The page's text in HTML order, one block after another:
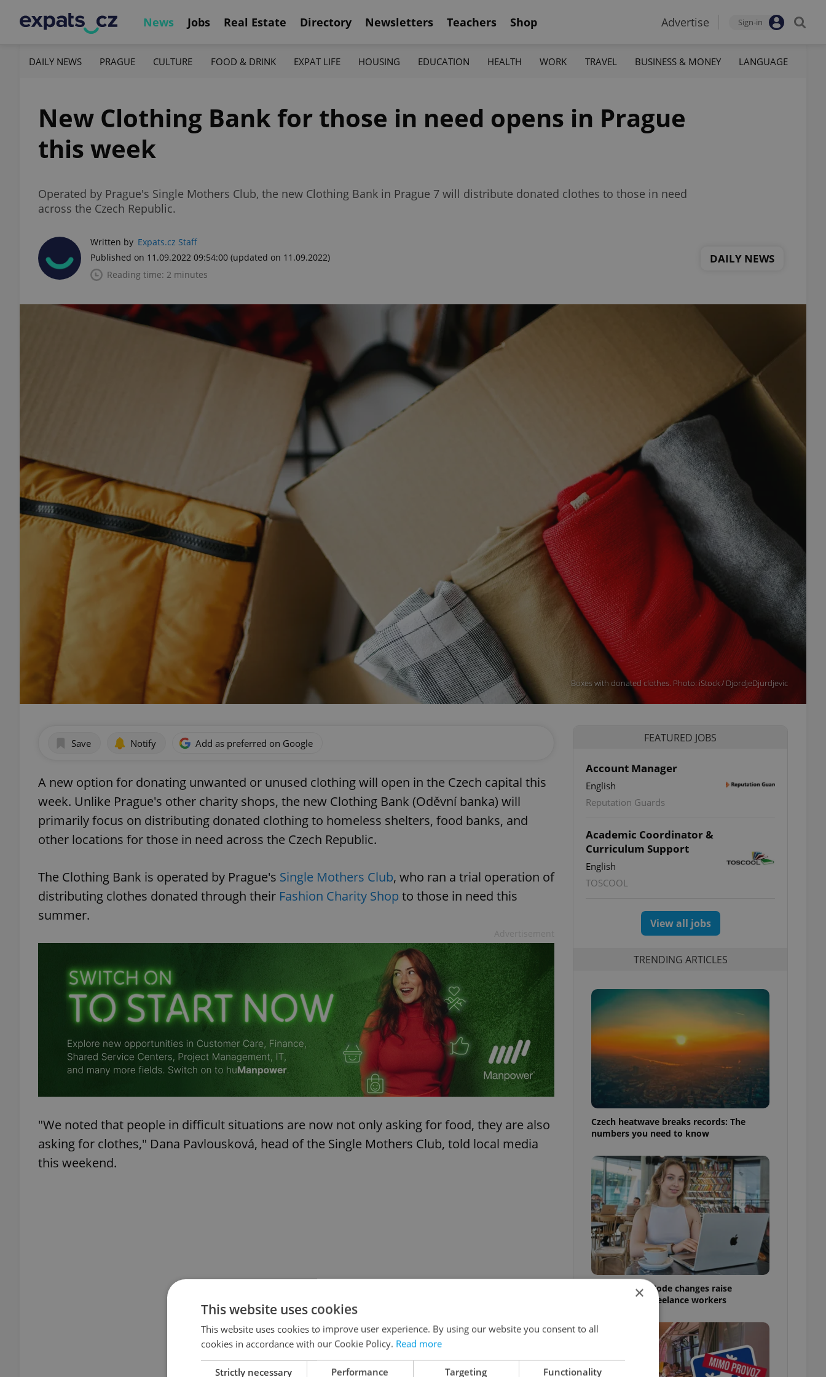
News Jobs Real Estate Directory Newsletters Teachers Shop Advertise Sign-in
DAILY NEWS PRAGUE CULTURE FOOD & DRINK EXPAT LIFE HOUSING EDUCATION HEALTH WORK TRAVEL BUSINESS & MONEY LANGUAGE
New Clothing Bank for those in need opens in Prague
this week
Operated by Prague's Single Mothers Club, the new Clothing Bank in Prague 7 will distribute donated clothes to those in need
across the Czech Republic.
Written by Expats.cz Staff
Published on 11.09.2022 09:54:00 (updated on 11.09.2022)
Reading time: 2 minutes
DAILY NEWS
Boxes with donated clothes. Photo: iStock / DjordjeDjurdjevic
Save Notify Add as preferred on Google
A new option for donating unwanted or unused clothing will open in the Czech capital this
week. Unlike Prague's other charity shops, the new Clothing Bank (Oděvní banka) will
primarily focus on distributing donated clothing to homeless shelters, food banks, and
other locations for those in need across the Czech Republic.
The Clothing Bank is operated by Prague's Single Mothers Club, who ran a trial operation of
distributing clothes donated through their Fashion Charity Shop to those in need this
summer.
"We noted that people in difficult situations are now not only asking for food, they are also
asking for clothes," Dana Pavlousková, head of the Single Mothers Club, told local media
this weekend.
FEATURED JOBS
Account Manager
English
Reputation Guards
Academic Coordinator &
Curriculum Support
English
TOSCOOL
View all jobs
TRENDING ARTICLES
Czech heatwave breaks records: The
numbers you need to know
Czech Labour Code changes raise
questions for freelance workers
×
This website uses cookies
This website uses cookies to improve user experience. By using our website you consent to all
cookies in accordance with our Cookie Policy. Read more
Strictly necessary Performance Targeting Functionality